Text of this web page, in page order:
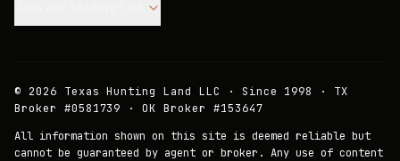
© 2026 Texas Hunting Land LLC · Since 1998 · TX
Broker #0581739 · OK Broker #153647
All information shown on this site is deemed reliable but
cannot be guaranteed by agent or broker. Any use of content